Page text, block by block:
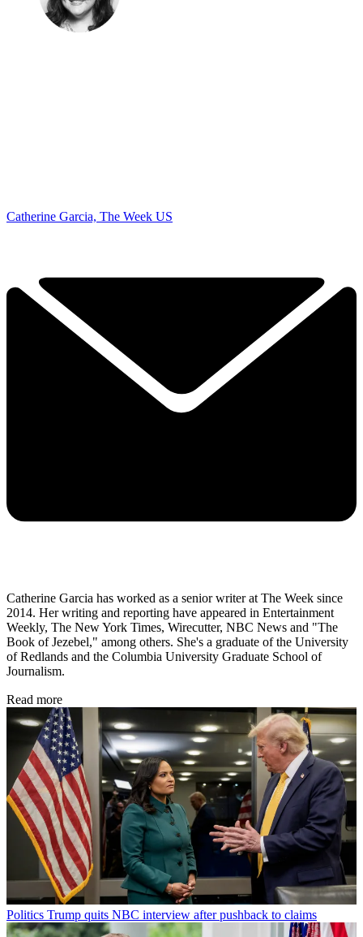
Catherine Garcia, The Week US
Catherine Garcia has worked as a senior writer at The Week since
2014. Her writing and reporting have appeared in Entertainment
Weekly, The New York Times, Wirecutter, NBC News and "The
Book of Jezebel," among others. She's a graduate of the University
of Redlands and the Columbia University Graduate School of
Journalism.
Read more
Politics Trump quits NBC interview after pushback to claims